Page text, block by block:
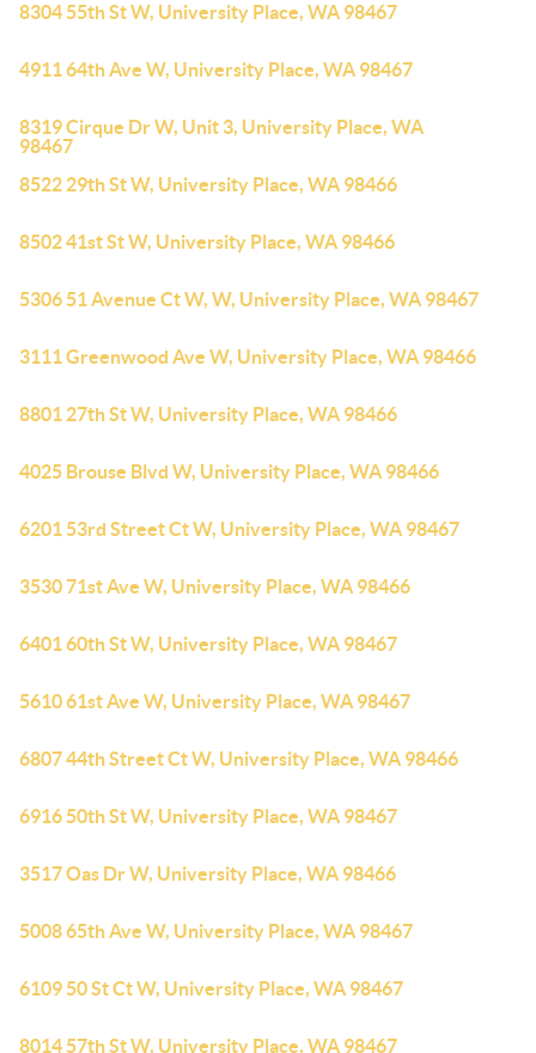
8304 55th St W, University Place, WA 98467
4911 64th Ave W, University Place, WA 98467
8319 Cirque Dr W, Unit 3, University Place, WA
98467
8522 29th St W, University Place, WA 98466
8502 41st St W, University Place, WA 98466
5306 51 Avenue Ct W, W, University Place, WA 98467
3111 Greenwood Ave W, University Place, WA 98466
8801 27th St W, University Place, WA 98466
4025 Brouse Blvd W, University Place, WA 98466
6201 53rd Street Ct W, University Place, WA 98467
3530 71st Ave W, University Place, WA 98466
6401 60th St W, University Place, WA 98467
5610 61st Ave W, University Place, WA 98467
6807 44th Street Ct W, University Place, WA 98466
6916 50th St W, University Place, WA 98467
3517 Oas Dr W, University Place, WA 98466
5008 65th Ave W, University Place, WA 98467
6109 50 St Ct W, University Place, WA 98467
8014 57th St W, University Place, WA 98467